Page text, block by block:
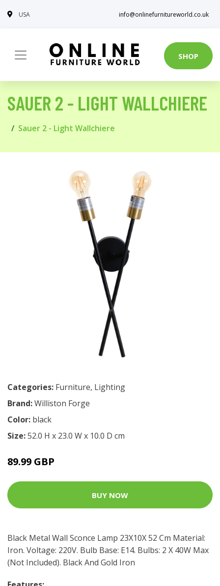
USA info@onlinefurnitureworld.co.uk
SHOP
SAUER 2 - LIGHT WALLCHIERE
Sauer 2 - Light Wallchiere
Categories: Furniture, Lighting
Brand:Williston Forge
Color: black
Size:52.0 H x 23.0 W x 10.0 D cm
89.99 GBP
BUY NOW
Black Metal Wall Sconce Lamp 23X10X 52 Cm Material:
Iron. Voltage: 220V. Bulb Base: E14. Bulbs: 2 X 40W Max
(Not Included). Black And Gold Iron